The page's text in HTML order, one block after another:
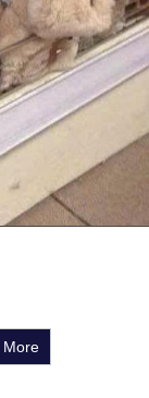
More